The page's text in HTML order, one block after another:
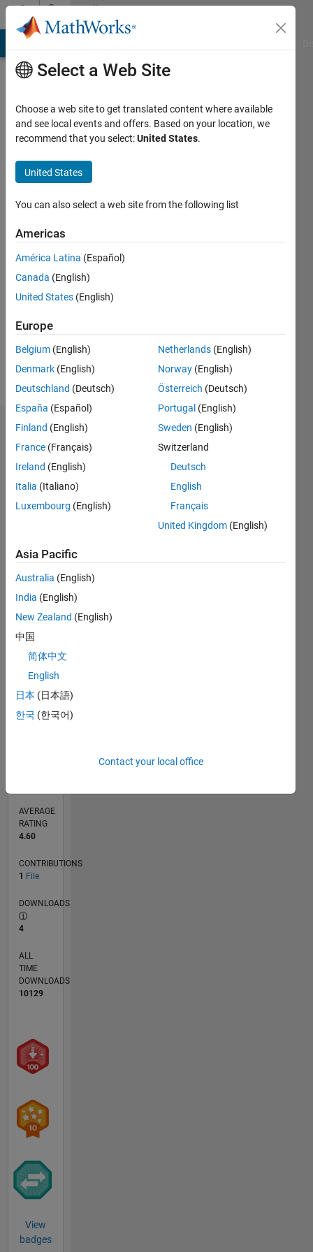
Skip to contentCommunity
Profile
Walton
Active
2016
Followers:
Message
Dashboard
Statistics
F…
CONTRIBUTIONS L
1
L
07/16
08/17
09/18
10/19
11/20
12/21
01/23
02/24
03/25
04/26
10/17
01/19
04/20
07/21
10/22
01/24
04/25
07/26
12/17
05/19
10/20
03/22
08/23
01/25
06/26
TIMELINE
RANK
AVERAGE
RATING
4.60
CONTRIBUTIONS
1 File
DOWNLOADS
4
ALL
TIME
DOWNLOADS
10129
View
badges
Select a Web Site
Choose a web site to get translated content where available
and see local events and offers. Based on your location, we
recommend that you select:United States.
United States
You can also select a web site from the following list
Americas
América Latina (Español)
Canada (English)
United States (English)
Europe
Belgium (English)
Denmark (English)
Deutschland (Deutsch)
España (Español)
Finland (English)
France (Français)
Ireland (English)
Italia (Italiano)
Luxembourg (English)
Netherlands (English)
Norway (English)
Österreich (Deutsch)
Portugal (English)
Sweden (English)
Switzerland
Deutsch
English
Français
United Kingdom (English)
Asia Pacific
Australia (English)
India (English)
New Zealand (English)
中国
简体中文
English
日本 (日本語)
한국 (한국어)
Contact your local office